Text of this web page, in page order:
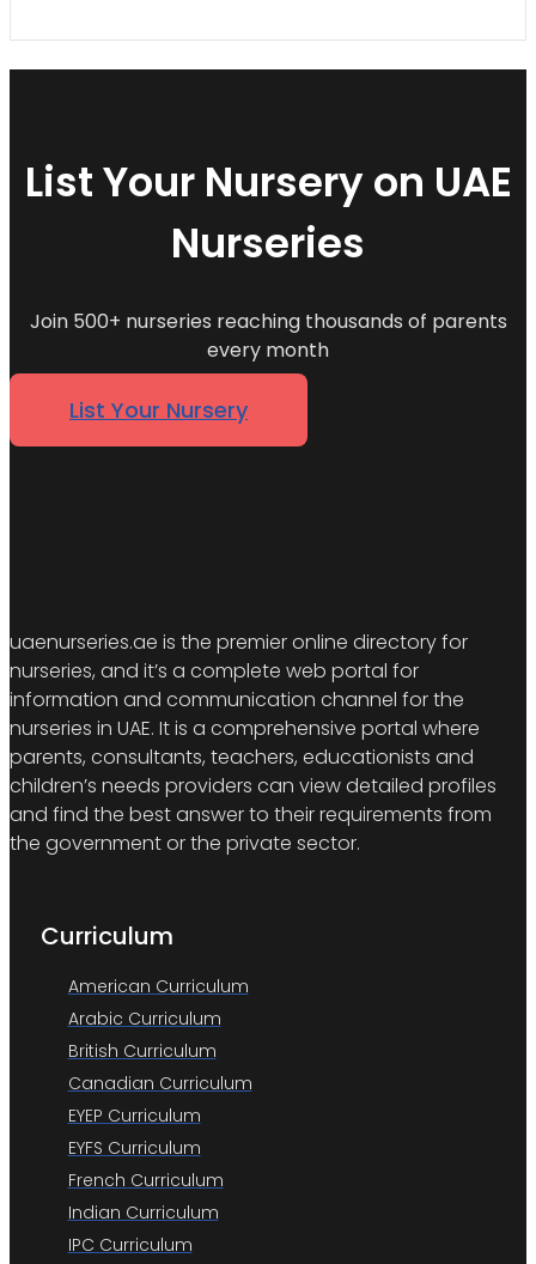
List Your Nursery on UAE
Nurseries
Join 500+ nurseries reaching thousands of parents
every month
List Your Nursery
uaenurseries.ae is the premier online directory for
nurseries, and it’s a complete web portal for
information and communication channel for the
nurseries in UAE. It is a comprehensive portal where
parents, consultants, teachers, educationists and
children’s needs providers can view detailed profiles
and find the best answer to their requirements from
the government or the private sector.
Curriculum
American Curriculum
Arabic Curriculum
British Curriculum
Canadian Curriculum
EYEP Curriculum
EYFS Curriculum
French Curriculum
Indian Curriculum
IPC Curriculum